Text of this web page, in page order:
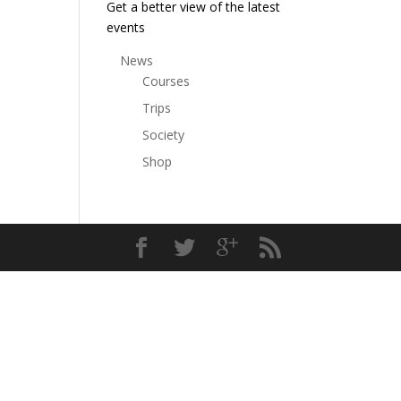
Get a better view of the latest
events
News
Courses
Trips
Society
Shop